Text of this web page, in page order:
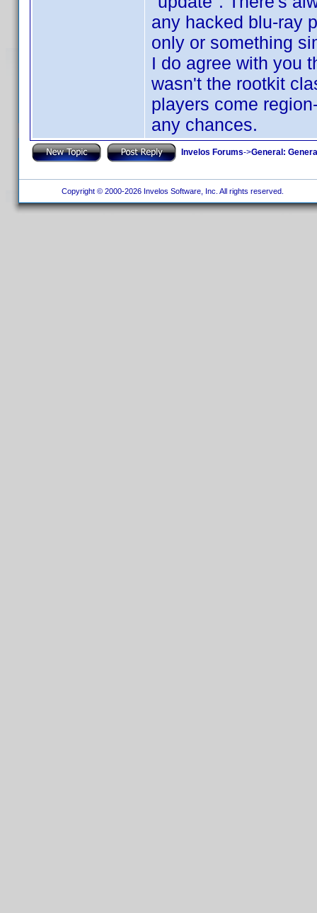
any hacked blu-ray
only or something
I do agree with you
wasn't the rootkit
players come
any chances.
Invelos Forums->General:
Copyright © 2000-2026 Invelos Software, Inc. All rights reserved.